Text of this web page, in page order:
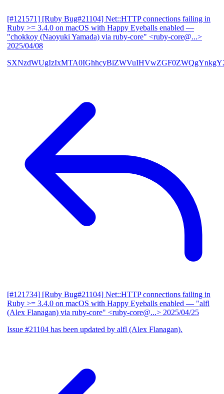
[#121571] [Ruby Bug#21104] Net::HTTP connections failing in
Ruby >= 3.4.0 on macOS with Happy Eyeballs enabled —
"chokkoy (Naoyuki Yamada) via ruby-core" <ruby-core@...>
2025/04/08
[#121734] [Ruby Bug#21104] Net::HTTP connections failing in
Ruby >= 3.4.0 on macOS with Happy Eyeballs enabled — "alfl
(Alex Flanagan) via ruby-core" <ruby-core@...> 2025/04/25
Issue #21104 has been updated by alfl (Alex Flanagan).